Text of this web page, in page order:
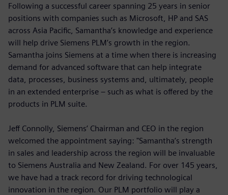
Following a successful career spanning 25 years in senior
positions with companies such as Microsoft, HP and SAS
across Asia Pacific, Samantha’s knowledge and experience
will help drive Siemens PLM’s growth in the region.
Samantha joins Siemens at a time when there is increasing
demand for advanced software that can help integrate
data, processes, business systems and, ultimately, people
in an extended enterprise – such as what is offered by the
products in PLM suite.
Jeff Connolly, Siemens’ Chairman and CEO in the region
welcomed the appointment saying: "Samantha’s strength
in sales and leadership across the region will be invaluable
to Siemens Australia and New Zealand. For over 145 years,
we have had a track record for driving technological
innovation in the region. Our PLM portfolio will play a